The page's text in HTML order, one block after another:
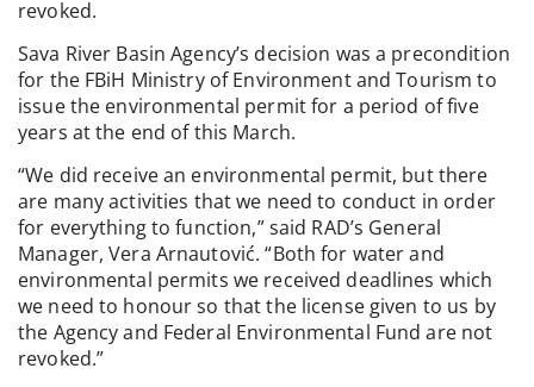
revoked.
Sava River Basin Agency’s decision was a precondition
for the FBiH Ministry of Environment and Tourism to
issue the environmental permit for a period of five
years at the end of this March.
“We did receive an environmental permit, but there
are many activities that we need to conduct in order
for everything to function,” said RAD’s General
Manager, Vera Arnautović. “Both for water and
environmental permits we received deadlines which
we need to honour so that the license given to us by
the Agency and Federal Environmental Fund are not
revoked.”